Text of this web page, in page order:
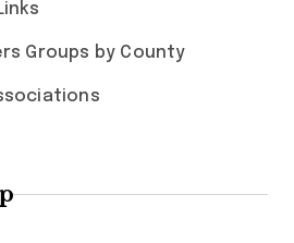
Groups by County